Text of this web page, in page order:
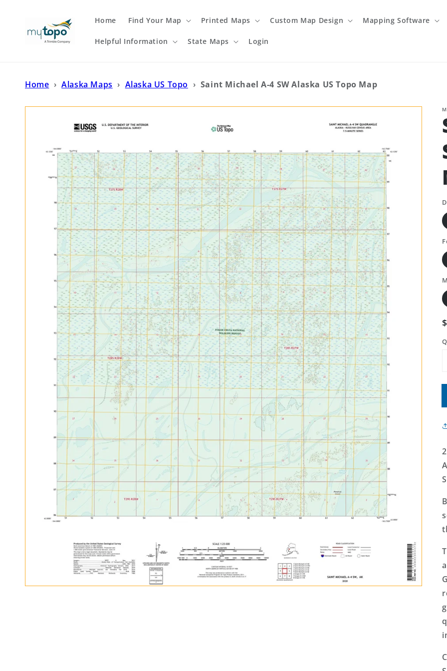
Home Find Your Map Printed Maps Custom Map Design Mapping Software
Helpful Information State Maps Login
Home › Alaska Maps › Alaska US Topo › Saint Michael A-4 SW Alaska US Topo Map